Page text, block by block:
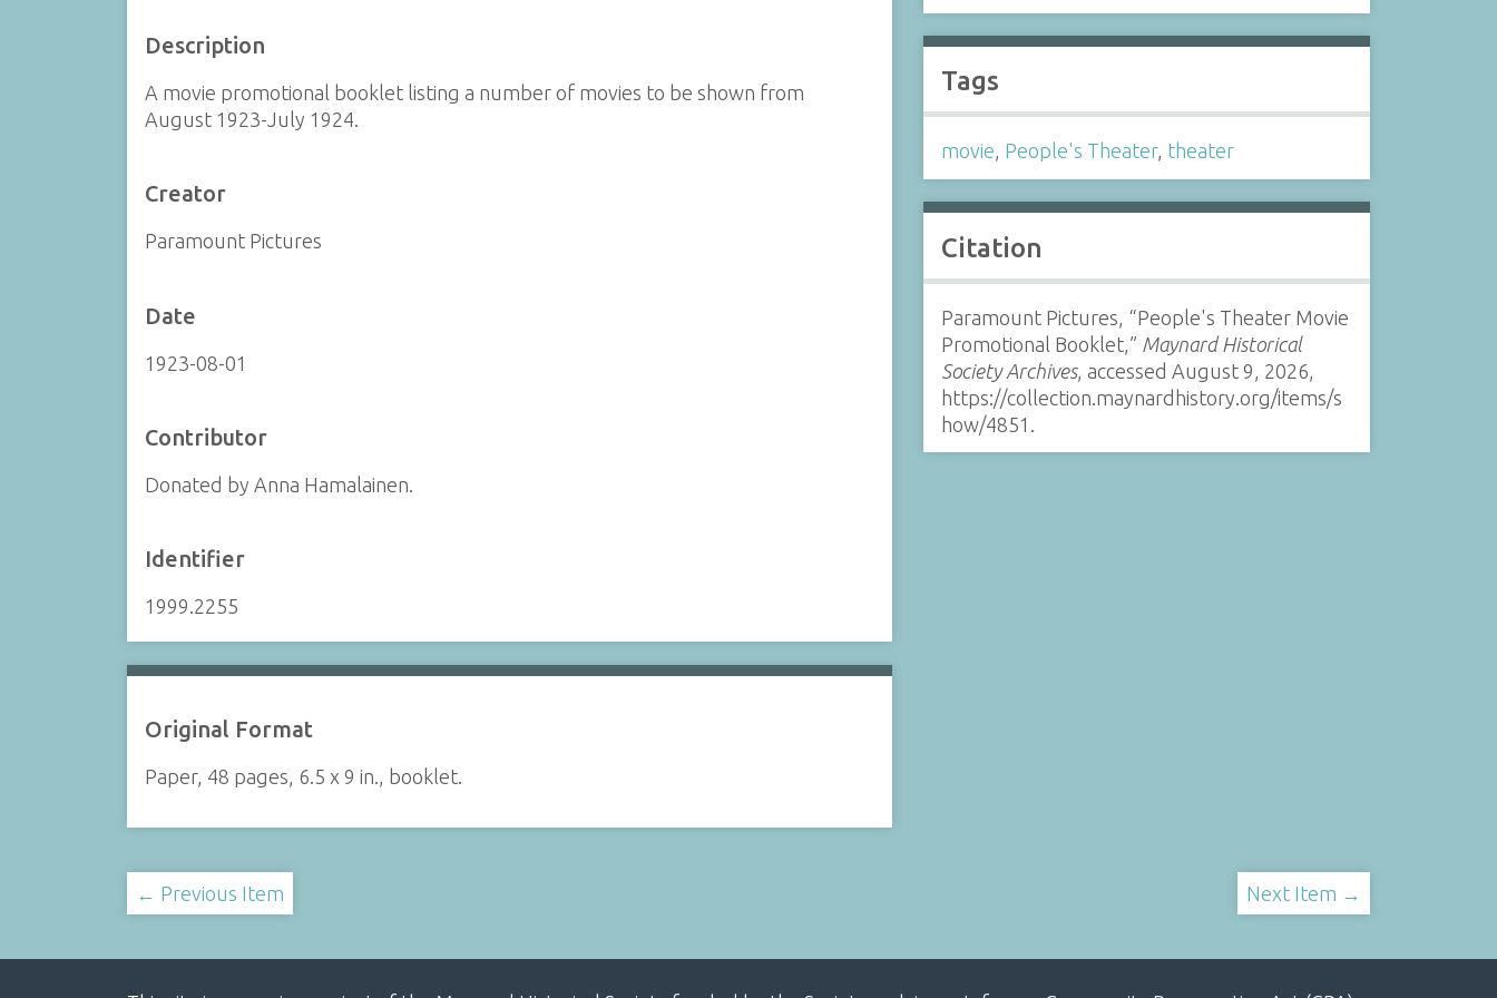
Description
A movie promotional booklet listing a number of movies to be shown from
August 1923-July 1924.
Creator
Paramount Pictures
Date
1923-08-01
Contributor
Donated by Anna Hamalainen.
Identifier
1999.2255
Original Format
Paper, 48 pages, 6.5 x 9 in., booklet.
Tags
movie, People's Theater, theater
Citation
Paramount Pictures, “People's Theater Movie
Promotional Booklet,” Maynard Historical
Society Archives, accessed August 9, 2026,
https://collection.maynardhistory.org/items/s
how/4851
← Previous Item Next Item →